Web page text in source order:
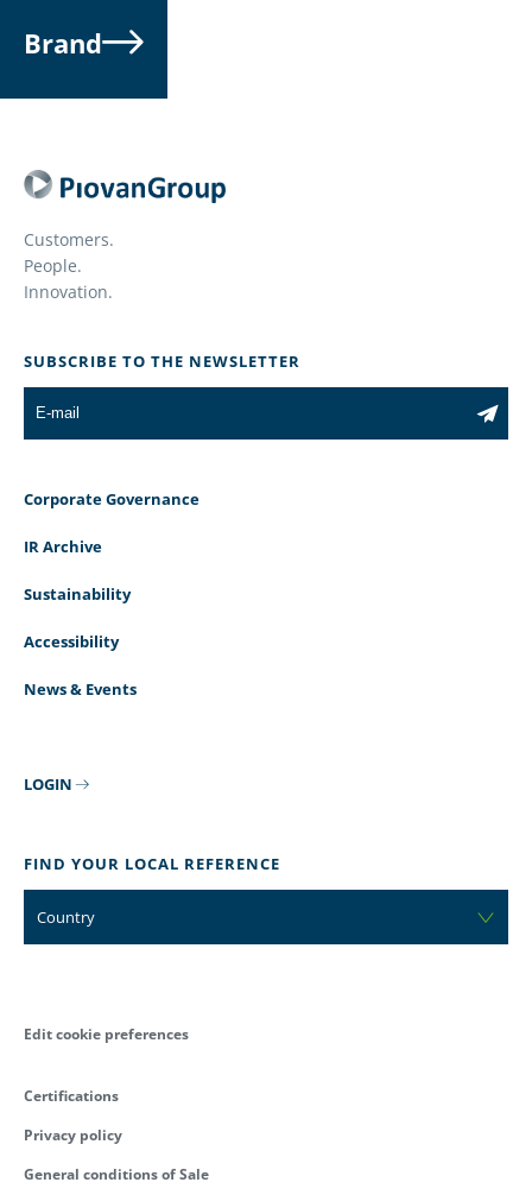
Brand
Customers.
People.
Innovation.
SUBSCRIBE TO THE NEWSLETTER
Corporate Governance
IR Archive
Sustainability
Accessibility
News & Events
LOGIN
FIND YOUR LOCAL REFERENCE
Country
Edit cookie preferences
Certifications
Privacy policy
General conditions of Sale